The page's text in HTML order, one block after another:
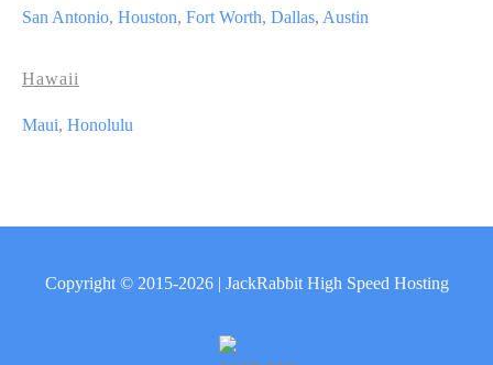
San Antonio, Houston, Fort Worth, Dallas, Austin
Hawaii
Maui, Honolulu
Copyright © 2015-2026 | JackRabbit High Speed Hosting